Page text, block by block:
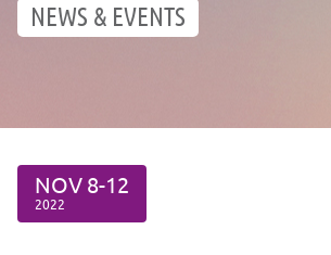
NEWS & EVENTS
NOV 8-12
2022